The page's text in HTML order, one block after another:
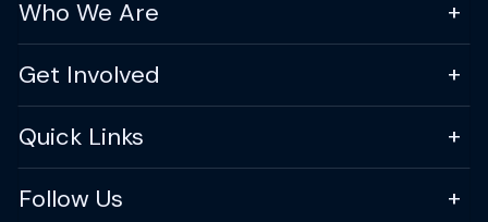
Who We Are
Get Involved
Quick Links
Follow Us